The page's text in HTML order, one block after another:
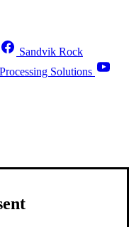
Sandvik Rock
Solutions